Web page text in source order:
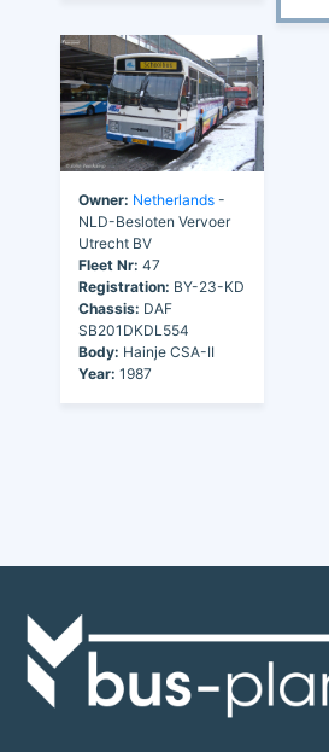
Owner: Netherlands -
NLD-Besloten Vervoer
Utrecht BV
Fleet Nr: 47
Registration: BY-23-KD
Chassis: DAF
SB201DKDL554
Body: Hainje CSA-II
Year: 1987